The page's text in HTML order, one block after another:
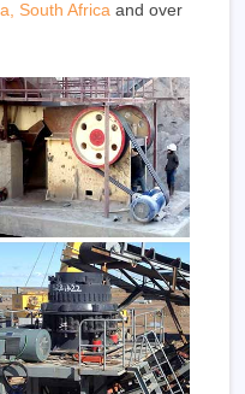
South Africa and over